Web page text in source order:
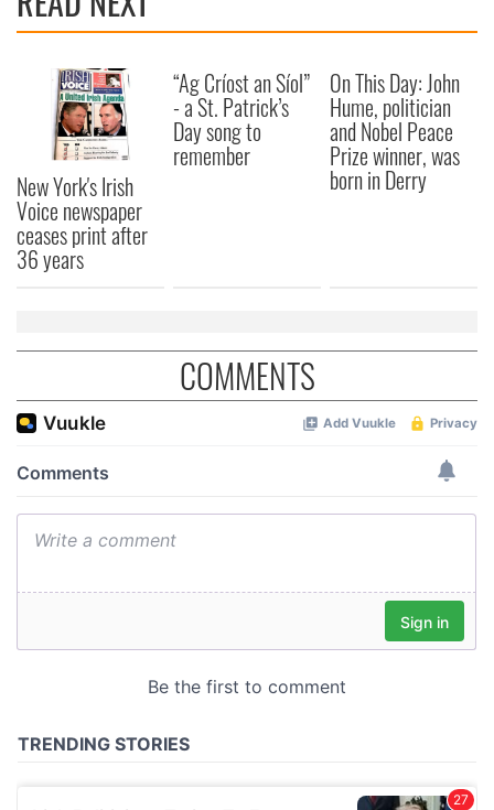
We also share information about your use of our site with
may combine it with other information that you’ve
provided to them or that they’ve collected from your use
of their services.
New York's Irish
Voice newspaper
ceases print after
36 years
“Ag Críost an Síol”
- a St. Patrick’s
Day song to
remember
On This Day: John
Hume, politician
and Nobel Peace
Prize winner, was
born in Derry
COMMENTS